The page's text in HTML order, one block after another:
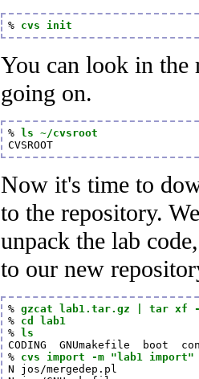
% cvs init
You can look in the
going on.
%
ls ~/cvsroot
CVSROOT
Now it's time to
to the repository.
unpack the lab
to our new
% gzcat lab1.tar.gz | tar xf
% cd lab1
%
ls
CODING  GNUmakefile  boot
% cvs import -m "lab1 import"
N jos/mergedep.pl